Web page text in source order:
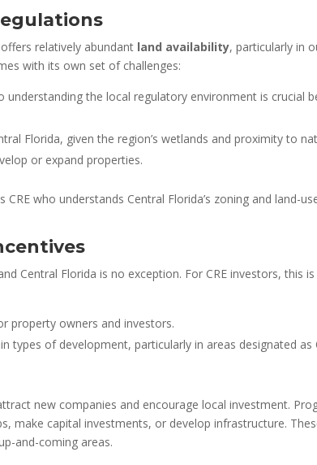
relatively abundant land availability, particularly in
with its own set of challenges:
the local regulatory environment is crucial
Florida, given the region’s wetlands and proximity to
or expand properties.
who understands Central Florida’s zoning and land-
Central Florida is no exception. For CRE investors, this
property owners and investors.
types of development, particularly in areas designated
new companies and encourage local investment.
make capital investments, or develop infrastructure.
and-coming areas.